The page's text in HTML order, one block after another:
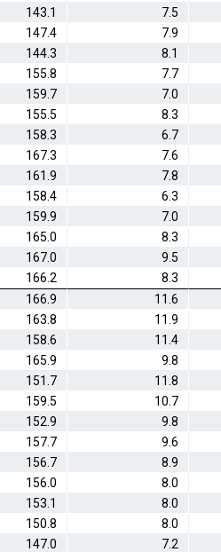
143.1 7.5
147.4 7.9
144.3 8.1
155.8 7.7
159.7 7.0
155.5 8.3
158.3 6.7
167.3 7.6
161.9 7.8
158.4 6.3
159.9 7.0
165.0 8.3
167.0 9.5
166.2 8.3
166.9 11.6
163.8 11.9
158.6 11.4
165.9 9.8
151.7 11.8
159.5 10.7
152.9 9.8
157.7 9.6
156.7 8.9
156.0 8.0
153.1 8.0
150.8 8.0
147.0 7.2